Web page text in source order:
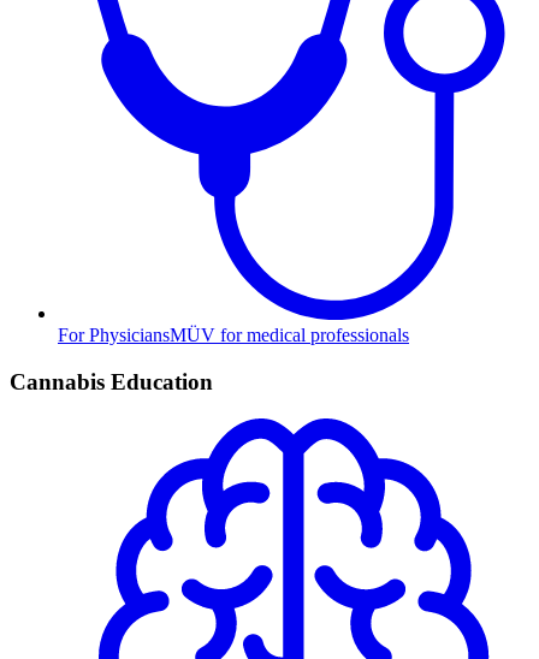
For PhysiciansMÜV for medical professionals
Cannabis Education